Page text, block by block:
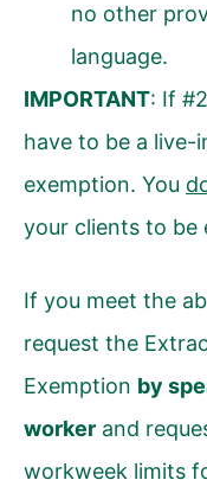
no other
language.
IMPORTANT: If
have to be a
exemption. You
your clients to be
If you meet the
request the
Exemption by
worker and
workweek limits